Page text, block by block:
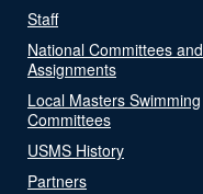
Staff
National Committees and
Assignments
Local Masters Swimming
Committees
USMS History
Partners